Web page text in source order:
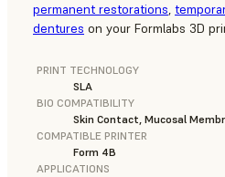
permanent restorations,
dentures on your Formlabs 3D
PRINT TECHNOLOGY
SLA
BIO COMPATIBILITY
Skin Contact, Mucosal
COMPATIBLE PRINTER
Form 4B
APPLICATIONS